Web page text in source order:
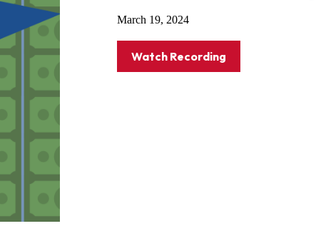
March 19, 2024
Watch Recording